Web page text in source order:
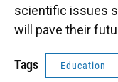
scientific issues
will pave their
Tags Education